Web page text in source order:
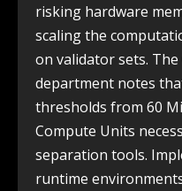
risking hardware
scaling the
on validator sets. The
department notes
thresholds from 60
Compute Units
separation tools.
runtime